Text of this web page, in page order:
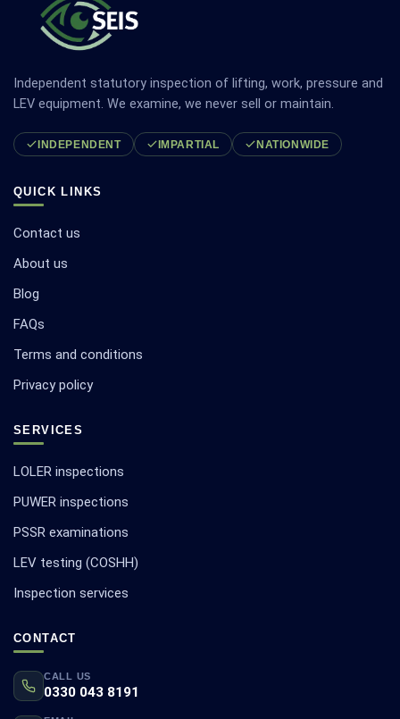
Independent statutory inspection of lifting, work, pressure and
LEV equipment. We examine, we never sell or maintain.
INDEPENDENT IMPARTIAL NATIONWIDE
QUICK LINKS
Contact us
About us
Blog
FAQs
Terms and conditions
Privacy policy
SERVICES
LOLER inspections
PUWER inspections
PSSR examinations
LEV testing (COSHH)
Inspection services
CONTACT
CALL US
0330 043 8191